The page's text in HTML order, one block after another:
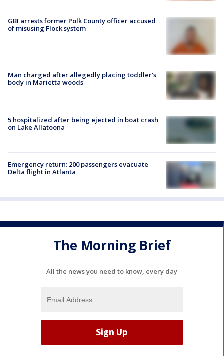
GBI arrests former Polk County officer accused
of misusing Flock system
Man charged after allegedly placing toddler's
body in Marietta woods
5 hospitalized after being ejected in boat crash
on Lake Allatoona
Emergency return: 200 passengers evacuate
Delta flight in Atlanta
The Morning Brief
All the news you need to know, every day